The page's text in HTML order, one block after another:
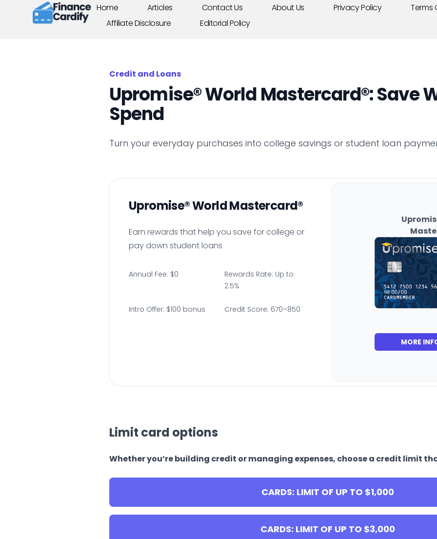
Home Articles Contact Us About Us Privacy Policy Terms
Affiliate Disclosure
Editorial Policy
Credit and Loans
Upromise® World Mastercard®: Save
Spend
Turn your everyday purchases into college savings or student loan
Upromise® World Mastercard®
Earn rewards that help you save for college or
pay down student loans
Annual Fee: $0
Rewards Rate: Up to
2.5%
Intro Offer: $100 bonus Credit Score: 670–850
MORE
Limit card options
Whether you’re building credit or managing expenses, choose a credit limit
CARDS: LIMIT OF UP TO $1,000
CARDS: LIMIT OF UP TO $3,000